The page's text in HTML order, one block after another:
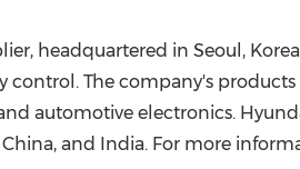
headquartered in Seoul,
control. The company's
automotive electronics.
and India. For more